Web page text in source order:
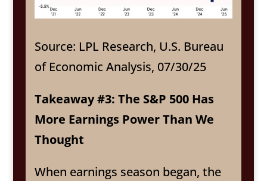
Source: LPL Research, U.S. Bureau
of Economic Analysis, 07/30/25
Takeaway #3: The S&P 500 Has
More Earnings Power Than We
Thought
When earnings season began, the